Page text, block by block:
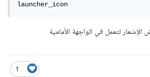
launcher_icon
لتعمل في الواجهة الأمامية
1